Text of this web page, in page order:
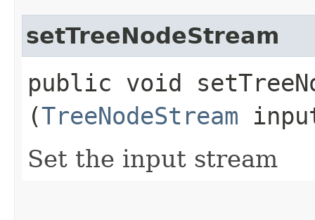
setTreeNodeStream
public void
(TreeNodeStream
Set the input stream